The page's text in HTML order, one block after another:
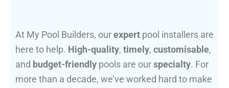
At My Pool Builders, ourexpert pool installers are
here to help. High-quality, timely, customisable,
and budget-friendly pools are ourspecialty. For
more than a decade, we’ve worked hard to make